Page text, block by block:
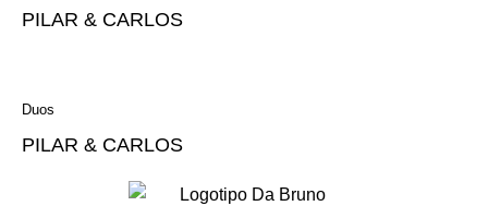
PILAR & CARLOS
Duos
PILAR & CARLOS